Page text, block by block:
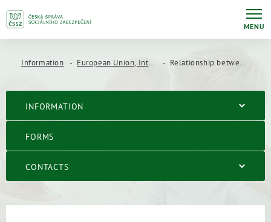
MENU
Information European Union, International Agreements Relationship between the EU coordination regulations and bilateral social security agreements
INFORMATION
FORMS
CONTACTS